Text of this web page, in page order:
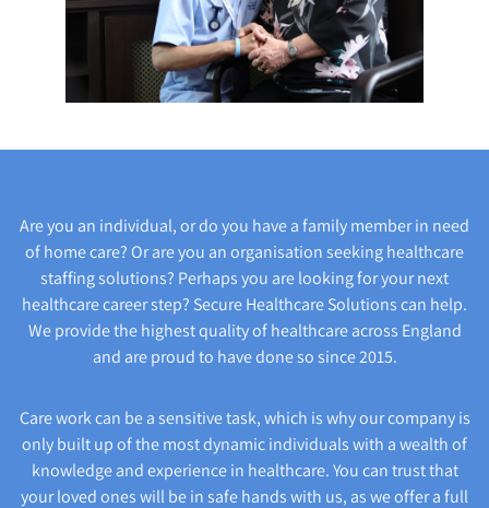
Are you an individual, or do you have a family member in need
of home care? Or are you an organisation seeking healthcare
staffing solutions? Perhaps you are looking for your next
healthcare career step? Secure Healthcare Solutions can help.
We provide the highest quality of healthcare across England
and are proud to have done so since 2015.
Care work can be a sensitive task, which is why our company is
only built up of the most dynamic individuals with a wealth of
knowledge and experience in healthcare. You can trust that
your loved ones will be in safe hands with us, as we offer a full